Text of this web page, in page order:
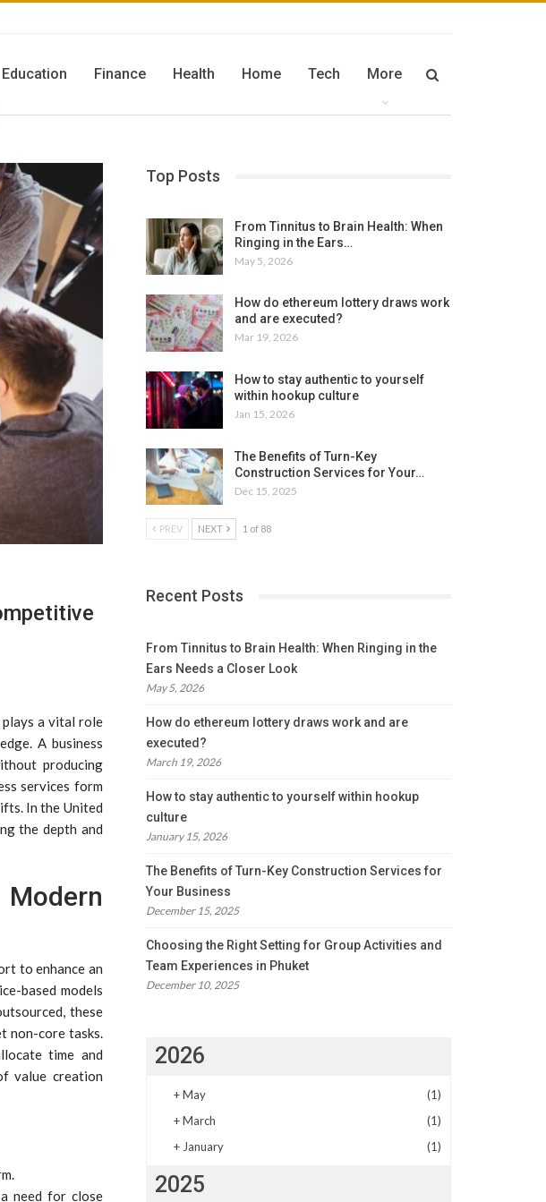
Education Finance Health Home Tech More
plays a vital role
A business
producing
services form
In the United
the depth and
to enhance an
based models
these
non-core tasks.
time and
value creation
need for close
Top Posts
From Tinnitus to Brain Health: When
Ringing in the Ears…
May 5, 2026
How do ethereum lottery draws work
and are executed?
Mar 19, 2026
How to stay authentic to yourself
within hookup culture
Jan 15, 2026
The Benefits of Turn-Key
Construction Services for Your…
Dec 15, 2025
PREV NEXT 1 of 88
Recent Posts
From Tinnitus to Brain Health: When Ringing in the
Ears Needs a Closer Look
May 5, 2026
How do ethereum lottery draws work and are
executed?
March 19, 2026
How to stay authentic to yourself within hookup
culture
January 15, 2026
The Benefits of Turn-Key Construction Services for
Your Business
December 15, 2025
Choosing the Right Setting for Group Activities and
Team Experiences in Phuket
December 10, 2025
2026
+May
(1)
+March
(1)
+ January (1)
2025